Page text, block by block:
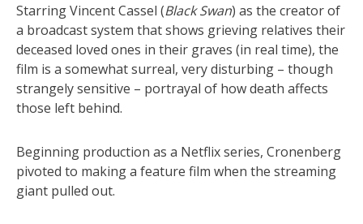
Starring Vincent Cassel (Black Swan) as the creator of
a broadcast system that shows grieving relatives their
deceased loved ones in their graves (in real time), the
film is a somewhat surreal, very disturbing – though
strangely sensitive – portrayal of how death affects
those left behind.
Beginning production as a Netflix series, Cronenberg
pivoted to making a feature film when the streaming
giant pulled out.